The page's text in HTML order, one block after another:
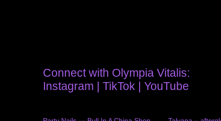
Connect with Olympia Vitalis:
Instagram | TikTok | YouTube